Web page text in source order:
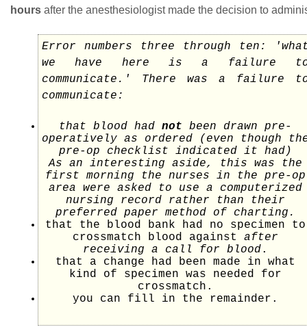
hours after the anesthesiologist made the decision to
Error numbers three through ten:
we have here is a failure
communicate.' There was a failure
communicate:
that blood had not been drawn pre-
operatively as ordered (even though
pre-op checklist indicated it had)
As an interesting aside, this was the
first morning the nurses in the pre-op
area were asked to use a computerized
nursing record rather than their
preferred paper method of charting.
that the blood bank had no specimen to
crossmatch blood against after
receiving a call for blood.
that a change had been made in what
kind of specimen was needed for
crossmatch.
you can fill in the remainder.